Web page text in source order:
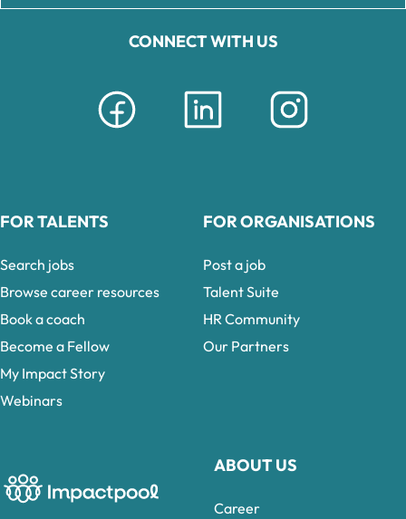
CONNECT WITH US
ABOUT US
Career
FOR TALENTS
Search jobs
Browse career resources
Book a coach
Become a Fellow
My Impact Story
Webinars
FOR ORGANISATIONS
Post a job
Talent Suite
HR Community
Our Partners